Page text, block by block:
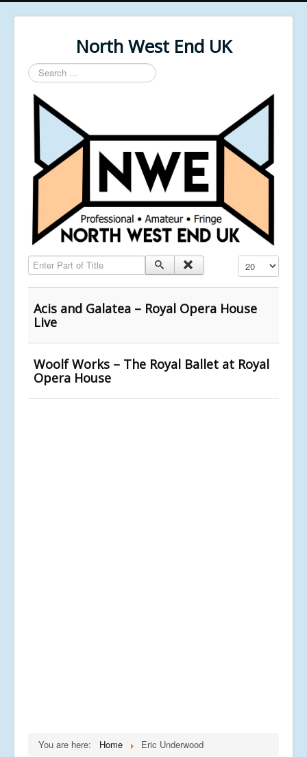
North West End UK
Search
...
Enter Part of Title Display #
Acis and Galatea – Royal Opera House
Live
Woolf Works – The Royal Ballet at Royal
Opera House
You are here: Home Eric Underwood